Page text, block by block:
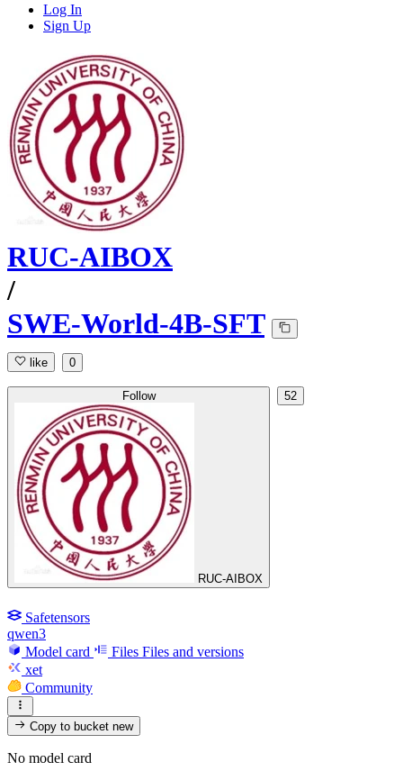
Log In
Sign Up
RUC-AIBOX
/
SWE-World-4B-SFT
like 0
Follow
RUC-AIBOX
52
Safetensors
qwen3
Model card
Files Files and versions
xet
Community
Copy to bucketnew
No model card